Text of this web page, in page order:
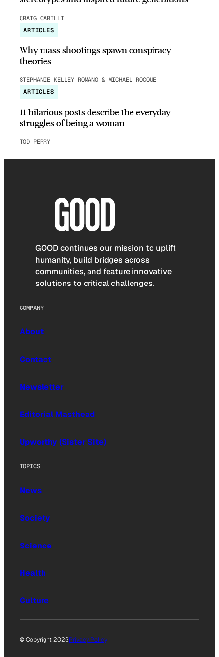
CRAIG CARILLI
ARTICLES
Why mass shootings spawn conspiracy
theories
STEPHANIE KELLEY-ROMANO & MICHAEL ROCQUE
ARTICLES
11 hilarious posts describe the everyday
struggles of being a woman
TOD PERRY
GOOD continues our mission to uplift
humanity, build bridges across
communities, and feature innovative
solutions to critical challenges.
COMPANY
About
Contact
Newsletter
Editorial Masthead
Upworthy (Sister Site)
TOPICS
News
Society
Science
Health
Culture
© Copyright 2026Privacy Policy